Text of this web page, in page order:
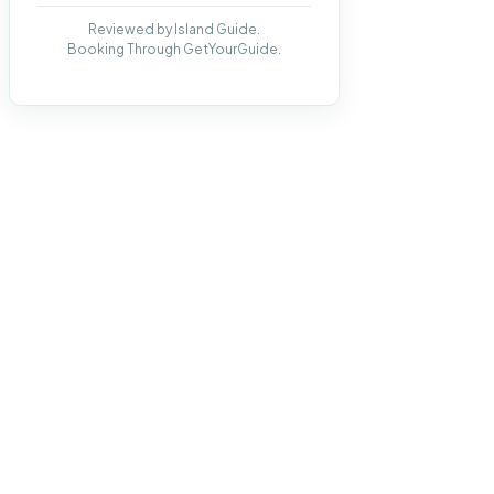
Reviewed by Island Guide.
Booking Through GetYourGuide.